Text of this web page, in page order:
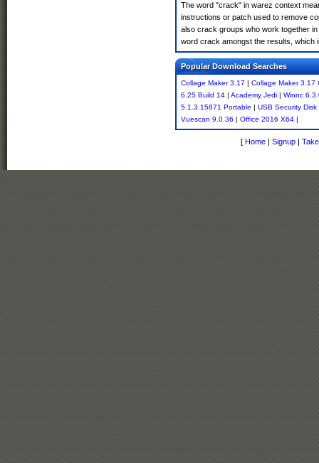
The word "crack" in warez context
instructions or patch used to remove
also crack groups who work together
word crack amongst the results, which
Popular Download Searches
Collage Maker 3.17 | Collage Maker 3.17
6.25 Build 14 | Academy Jedi | Winnc
5.1.3.15871 Portable | USB Security Disk
Vuescan 9.0.36 | Office 2016 X64 |
[ Home | Signup |